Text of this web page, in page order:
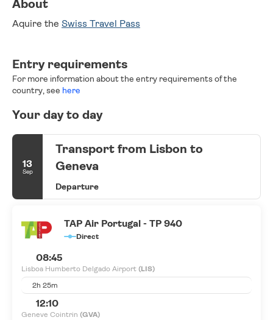
About
Aquire the Swiss Travel Pass
Entry requirements
For more information about the entry requirements of the
country, see here
Your day to day
13
Sep
Transport from Lisbon to
Geneva
Departure
TAP Air Portugal - TP 940
Direct
08:45
Lisboa Humberto Delgado Airport (LIS)
2h 25m
12:10
Geneve Cointrin (GVA)